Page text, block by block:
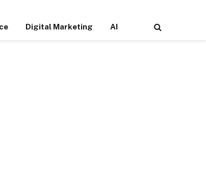
Digital Marketing AI